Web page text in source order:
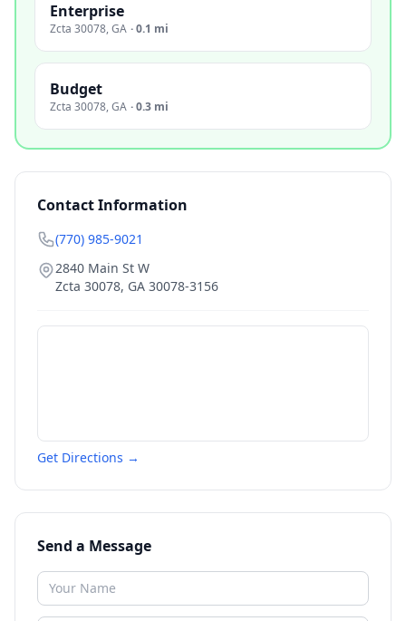
Enterprise
Zcta 30078,GA ·0.1 mi
Budget
Zcta 30078,GA ·0.3 mi
Contact Information
(770) 985-9021
2840 Main St W
Zcta 30078, GA 30078-3156
Get Directions →
Send a Message